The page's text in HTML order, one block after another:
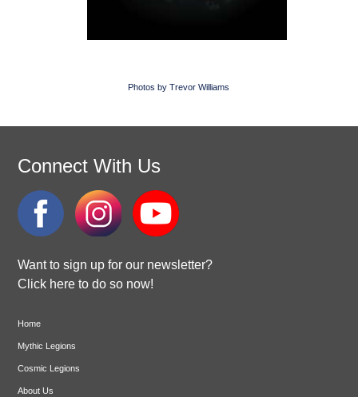
Photos by Trevor Williams
Connect With Us
Want to sign up for our newsletter?
Click here to do so now!
Home
Mythic Legions
Cosmic Legions
About Us